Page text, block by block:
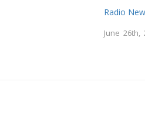
Radio
June 26th,